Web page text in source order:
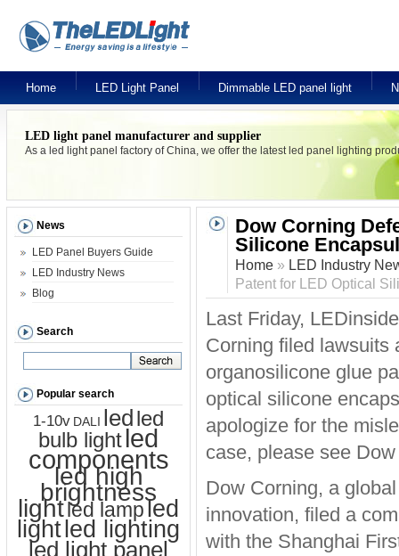
Home LED Light Panel Dimmable LED panel light
LED light panel manufacturer and supplier
As a led light panel factory of China, we offer the latest led panel lighting
Dow Corning
Silicone
Home » LED Industry
Patent for LED Optical
Last Friday,
Corning filed lawsuits
organosilicone glue
optical silicone
apologize for the
case, please see
Dow Corning, a
innovation, filed a
with the Shanghai
News
LED Panel Buyers Guide
LED Industry News
Blog
Search
Popular search
1-10v DALI ledled
bulb lightled
components
led high
brightness
lightled lampled
lightled lighting
led light panel